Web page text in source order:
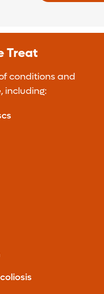
Treat
conditions and
including: